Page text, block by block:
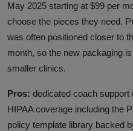
May 2025 starting at $99 per
choose the pieces they need.
was often positioned closer to
month, so the new packaging
smaller clinics.
Pros: dedicated coach support
HIPAA coverage including the
policy template library backed